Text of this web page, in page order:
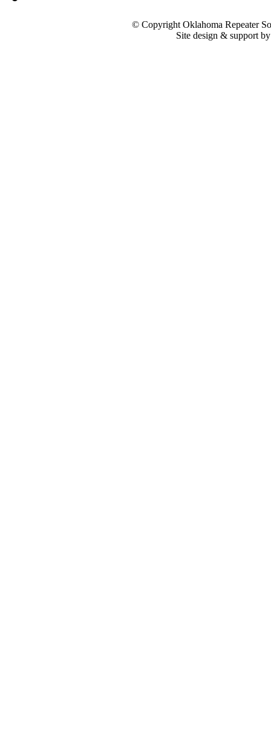
© Copyright Oklahoma Repeater
Site design & support